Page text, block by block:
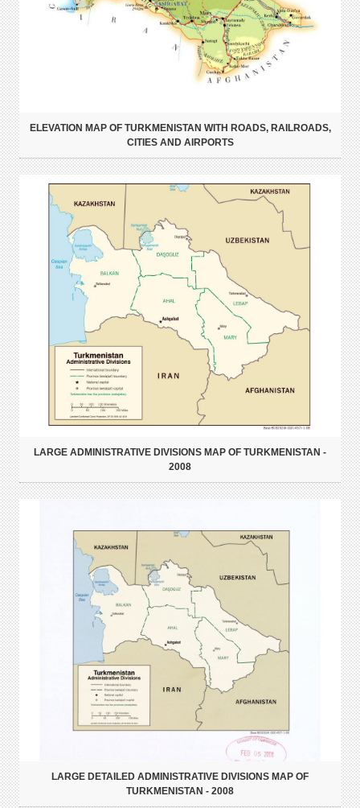
ELEVATION MAP OF TURKMENISTAN WITH ROADS, RAILROADS,
CITIES AND AIRPORTS
LARGE ADMINISTRATIVE DIVISIONS MAP OF TURKMENISTAN -
2008
LARGE DETAILED ADMINISTRATIVE DIVISIONS MAP OF
TURKMENISTAN - 2008